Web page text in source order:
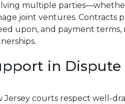
multiple
joint ventures. Contracts
upon, and payment terms,
in Dispute
Jersey courts respect well-